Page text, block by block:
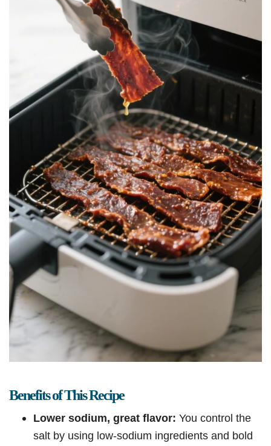
Benefits of This Recipe
Lower sodium, great flavor: You control the
salt by using low-sodium ingredients and bold